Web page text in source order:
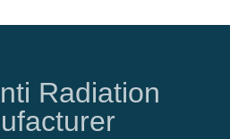
Radiation